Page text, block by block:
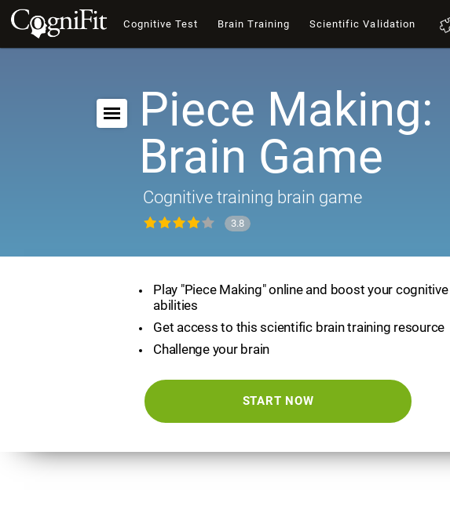
Cognitive Test Brain Training Scientific Validation
Piece Making:
Brain Game
Cognitive training brain game
3.8
Play "Piece Making" online and boost your cognitive
abilities
Get access to this scientific brain training resource
Challenge your brain
START NOW